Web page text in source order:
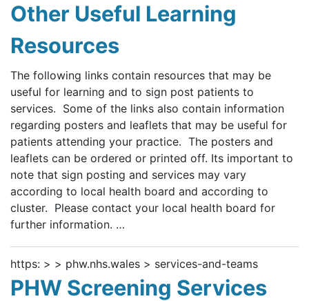
Other Useful Learning
Resources
The following links contain resources that may be
useful for learning and to sign post patients to
services. Some of the links also contain information
regarding posters and leaflets that may be useful for
patients attending your practice. The posters and
leaflets can be ordered or printed off. Its important to
note that sign posting and services may vary
according to local health board and according to
cluster. Please contact your local health board for
further information. …
https: > > phw.nhs.wales > services-and-teams
PHW Screening Services